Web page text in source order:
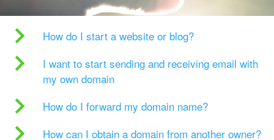
How do I start a website or blog?
I want to start sending and receiving email with
my own domain
How do I forward my domain name?
How can I obtain a domain from another owner?